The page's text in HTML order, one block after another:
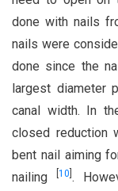
done with nails
nails were
done since the
largest diameter
canal width. In
closed reduction
bent nail aiming
nailing
10 .